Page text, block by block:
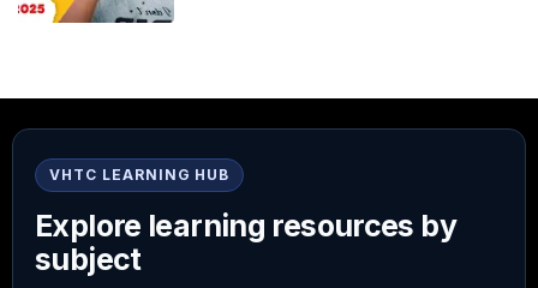
VHTC LEARNING HUB
Explore learning resources by
subject